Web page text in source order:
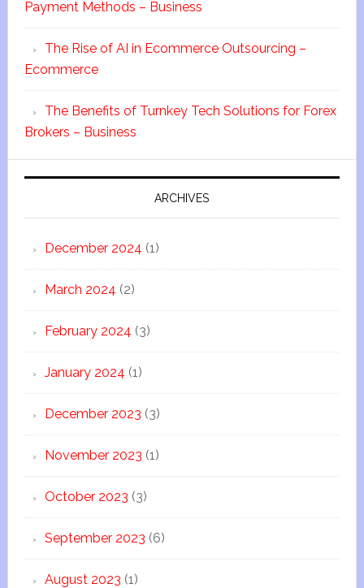
Payment Methods – Business
The Rise of AI in Ecommerce Outsourcing –
Ecommerce
The Benefits of Turnkey Tech Solutions for Forex
Brokers – Business
ARCHIVES
December 2024 (1)
March 2024 (2)
February 2024 (3)
January 2024 (1)
December 2023 (3)
November 2023 (1)
October 2023 (3)
September 2023 (6)
August 2023 (1)